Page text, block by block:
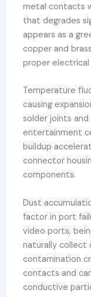
metal contacts
that degrades
appears as a
copper and
proper
Temperature
causing
solder joints
entertainment
buildup
connector
components.
Dust
factor in port
video ports,
naturally collect
contamination
contacts and
conductive